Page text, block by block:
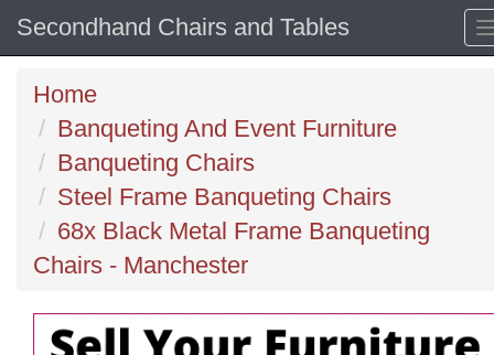
Secondhand Chairs and Tables
Home
Banqueting And Event Furniture
Banqueting Chairs
Steel Frame Banqueting Chairs
68x Black Metal Frame Banqueting
Chairs - Manchester